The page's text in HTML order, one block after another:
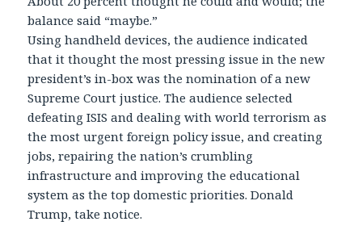
balance said “maybe.”
Using handheld devices, the audience indicated
that it thought the most pressing issue in the new
president’s in-box was the nomination of a new
Supreme Court justice. The audience selected
defeating ISIS and dealing with world terrorism as
the most urgent foreign policy issue, and creating
jobs, repairing the nation’s crumbling
infrastructure and improving the educational
system as the top domestic priorities. Donald
Trump, take notice.